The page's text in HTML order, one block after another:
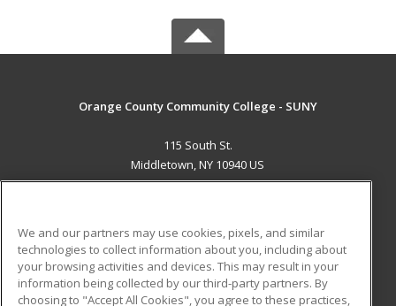
Orange County Community College - SUNY
115 South St.
Middletown, NY 10940 US
ADDITIONAL RESOURCES
Military
Student Blog
We and our partners may use cookies, pixels, and similar
technologies to collect information about you, including about
your browsing activities and devices. This may result in your
information being collected by our third-party partners. By
choosing to "Accept All Cookies", you agree to these practices,